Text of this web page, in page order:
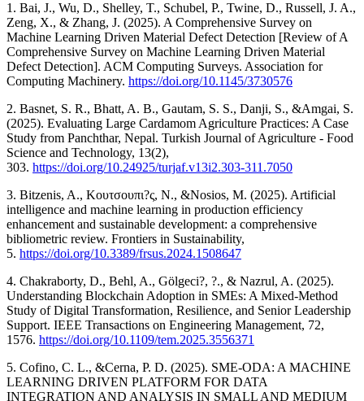
1. Bai, J., Wu, D., Shelley, T., Schubel, P., Twine, D., Russell, J. A.,
Zeng, X., & Zhang, J. (2025). A Comprehensive Survey on
Machine Learning Driven Material Defect Detection [Review of A
Comprehensive Survey on Machine Learning Driven Material
Defect Detection]. ACM Computing Surveys. Association for
Computing Machinery. https://doi.org/10.1145/3730576
2. Basnet, S. R., Bhatt, A. B., Gautam, S. S., Danji, S., &Amgai, S.
(2025). Evaluating Large Cardamom Agriculture Practices: A Case
Study from Panchthar, Nepal. Turkish Journal of Agriculture - Food
Science and Technology, 13(2),
303. https://doi.org/10.24925/turjaf.v13i2.303-311.7050
3. Bitzenis, A., Κουτσουπι?ς, Ν., &Nosios, M. (2025). Artificial
intelligence and machine learning in production efficiency
enhancement and sustainable development: a comprehensive
bibliometric review. Frontiers in Sustainability,
5. https://doi.org/10.3389/frsus.2024.1508647
4. Chakraborty, D., Behl, A., Gölgeci?, ?., & Nazrul, A. (2025).
Understanding Blockchain Adoption in SMEs: A Mixed-Method
Study of Digital Transformation, Resilience, and Senior Leadership
Support. IEEE Transactions on Engineering Management, 72,
1576. https://doi.org/10.1109/tem.2025.3556371
5. Cofino, C. L., &Cerna, P. D. (2025). SME-ODA: A MACHINE
LEARNING DRIVEN PLATFORM FOR DATA
INTEGRATION AND ANALYSIS IN SMALL AND MEDIUM